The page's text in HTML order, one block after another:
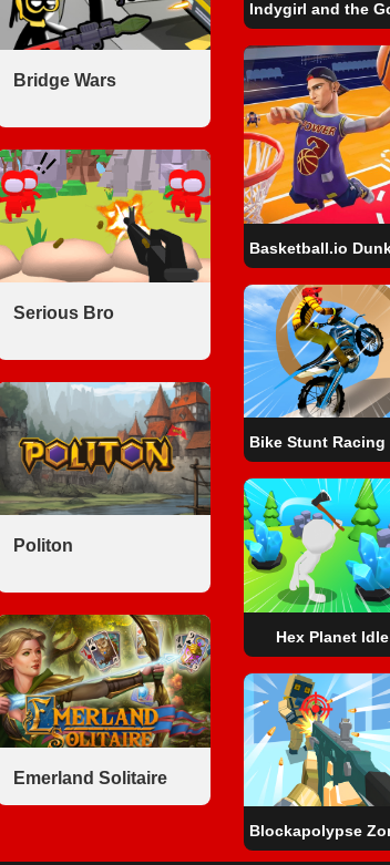
Bridge Wars
Serious Bro
Politon
Emerland Solitaire
Hex Planet Idle